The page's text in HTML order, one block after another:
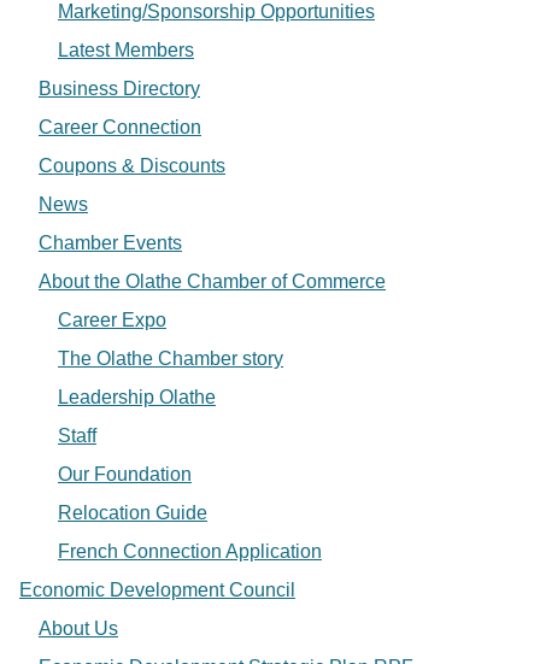
Marketing/Sponsorship Opportunities
Latest Members
Business Directory
Career Connection
Coupons & Discounts
News
Chamber Events
About the Olathe Chamber of Commerce
Career Expo
The Olathe Chamber story
Leadership Olathe
Staff
Our Foundation
Relocation Guide
French Connection Application
Economic Development Council
About Us